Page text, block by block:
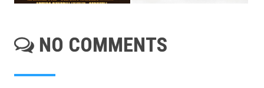
NO COMMENTS